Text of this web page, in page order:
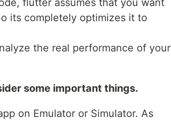
flutter assumes that you want
its completely optimizes it to
the real performance of your
some important things.
on Emulator or Simulator. As